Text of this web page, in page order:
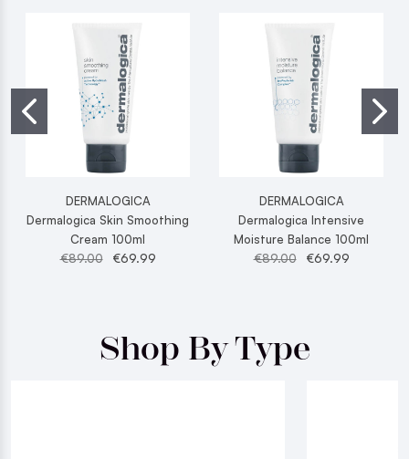
DERMALOGICA
Dermalogica Skin Smoothing
Cream 100ml
€89.00
€69.99
DERMALOGICA
Dermalogica Intensive
Moisture Balance 100ml
€89.00
€69.99
Shop By Type